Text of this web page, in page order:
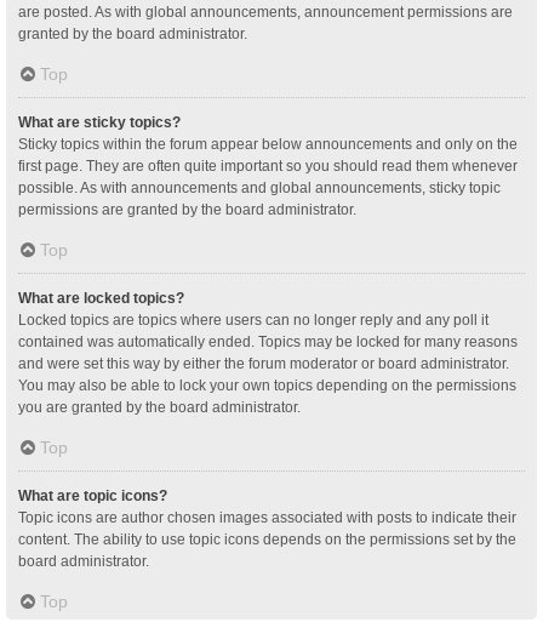
are posted. As with global announcements, announcement permissions are
granted by the board administrator.
Top
What are sticky topics?
Sticky topics within the forum appear below announcements and only on the
first page. They are often quite important so you should read them whenever
possible. As with announcements and global announcements, sticky topic
permissions are granted by the board administrator.
Top
What are locked topics?
Locked topics are topics where users can no longer reply and any poll it
contained was automatically ended. Topics may be locked for many reasons
and were set this way by either the forum moderator or board administrator.
You may also be able to lock your own topics depending on the permissions
you are granted by the board administrator.
Top
What are topic icons?
Topic icons are author chosen images associated with posts to indicate their
content. The ability to use topic icons depends on the permissions set by the
board administrator.
Top